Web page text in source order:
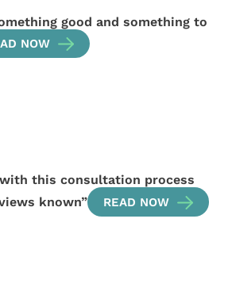
good and something to
NOW
with this consultation process
known”
READ NOW